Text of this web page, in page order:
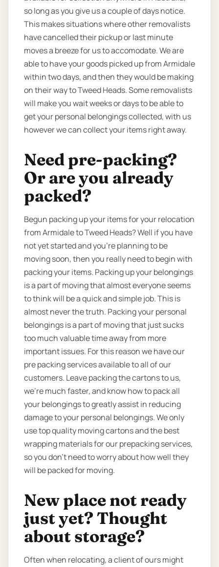
so long as you give us a couple of days notice.
This makes situations where other removalists
have cancelled their pickup or last minute
moves a breeze for us to accomodate. We are
able to have your goods picked up from Armidale
within two days, and then they would be making
on their way to Tweed Heads. Some removalists
will make you wait weeks or days to be able to
get your personal belongings collected, with us
however we can collect your items right away.
Need pre-packing?
Or are you already
packed?
Begun packing up your items for your relocation
from Armidale to Tweed Heads? Well if you have
not yet started and you’re planning to be
moving soon, then you really need to begin with
packing your items. Packing up your belongings
is a part of moving that almost everyone seems
to think will be a quick and simple job. This is
almost never the truth. Packing your personal
belongings is a part of moving that just sucks
too much valuable time away from more
important issues. For this reason we have our
pre packing services available to all of our
customers. Leave packing the cartons to us,
we’re much faster, and know how to pack all
your belongings to greatly assist in reducing
damage to your personal belongings. We only
use top quality moving cartons and the best
wrapping materials for our prepacking services,
so you don’t need to worry about how well they
will be packed for moving.
New place not ready
just yet? Thought
about storage?
Often when relocating, a client of ours might